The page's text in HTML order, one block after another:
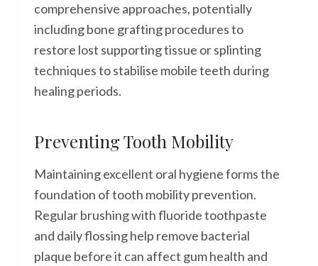
comprehensive approaches, potentially
including bone grafting procedures to
restore lost supporting tissue or splinting
techniques to stabilise mobile teeth during
healing periods.
Preventing Tooth Mobility
Maintaining excellent oral hygiene forms the
foundation of tooth mobility prevention.
Regular brushing with fluoride toothpaste
and daily flossing help remove bacterial
plaque before it can affect gum health and